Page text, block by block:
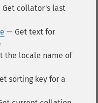
collator's last
— Get text for
the locale name of
sorting key for a